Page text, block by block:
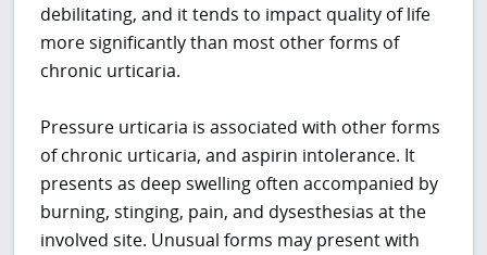
debilitating, and it tends to impact quality of life
more significantly than most other forms of
chronic urticaria.
Pressure urticaria is associated with other forms
of chronic urticaria, and aspirin intolerance. It
presents as deep swelling often accompanied by
burning, stinging, pain, and dysesthesias at the
involved site. Unusual forms may present with